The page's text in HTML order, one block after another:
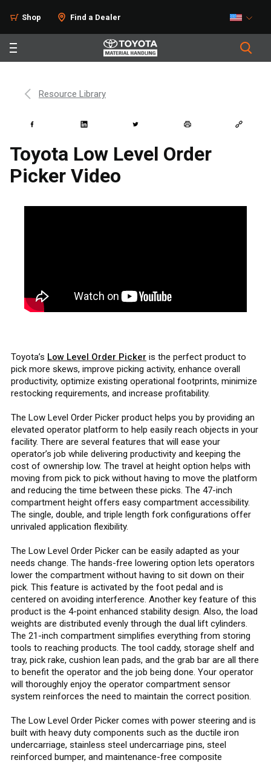
Shop Find a Dealer
Resource Library
Toyota Low Level Order
Picker Video
Toyota’s Low Level Order Picker is the perfect product to
pick more skews, improve picking activity, enhance overall
productivity, optimize existing operational footprints, minimize
restocking requirements, and increase profitability.
The Low Level Order Picker product helps you by providing an
elevated operator platform to help easily reach objects in your
facility. There are several features that will ease your
operator’s job while delivering productivity and keeping the
cost of ownership low. The travel at height option helps with
moving from pick to pick without having to move the platform
and reducing the time between these picks. The 47-inch
compartment height offers easy compartment accessibility.
The single, double, and triple length fork configurations offer
unrivaled application flexibility.
The Low Level Order Picker can be easily adapted as your
needs change. The hands-free lowering option lets operators
lower the compartment without having to sit down on their
pick. This feature is activated by the foot pedal and is
centered on avoiding interference. Another key feature of this
product is the 4-point enhanced stability design. Also, the load
weights are distributed evenly through the dual lift cylinders.
The 21-inch compartment simplifies everything from storing
tools to reaching products. The tool caddy, storage shelf and
tray, pick rake, cushion lean pads, and the grab bar are all there
to benefit the operator and the job being done. Your operator
will thoroughly enjoy the operator compartment sensor
system reinforces the need to maintain the correct position.
The Low Level Order Picker comes with power steering and is
built with heavy duty components such as the ductile iron
undercarriage, stainless steel undercarriage pins, steel
reinforced bumper, and maintenance-free composite